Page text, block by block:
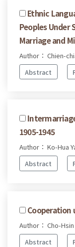
Ethnic
Peoples Under
Marriage and
Author： Chien-
Abstract
1905-1945
Author： Ko-Hua
Abstract
Cooperation
Author： Cho-Hsin
Abstract